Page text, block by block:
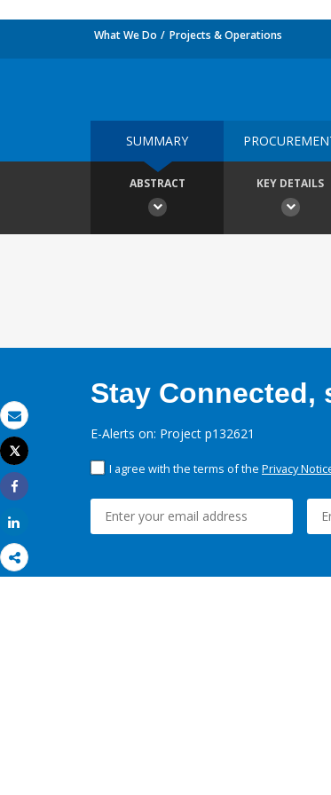
Email
Print
Tweet
Share
What We Do Projects & Operations
SUMMARY
ABSTRACT KEY DETAILS
Stay Connected,
E-Alerts on: Project p132621
I agree with the terms of the Privacy